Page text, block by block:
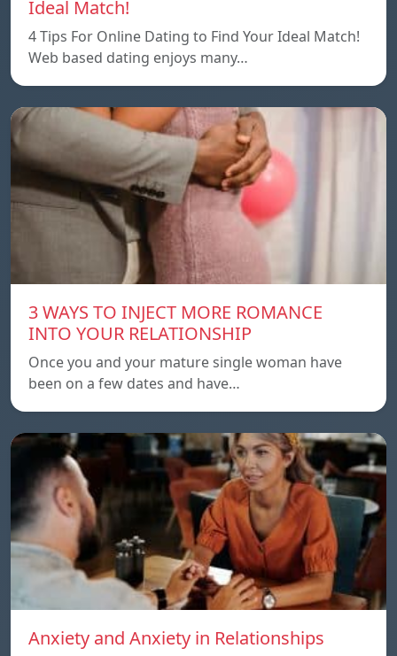
Ideal Match!
4 Tips For Online Dating to Find Your Ideal Match!
Web based dating enjoys many…
3 WAYS TO INJECT MORE ROMANCE
INTO YOUR RELATIONSHIP
Once you and your mature single woman have
been on a few dates and have…
Anxiety and Anxiety in Relationships